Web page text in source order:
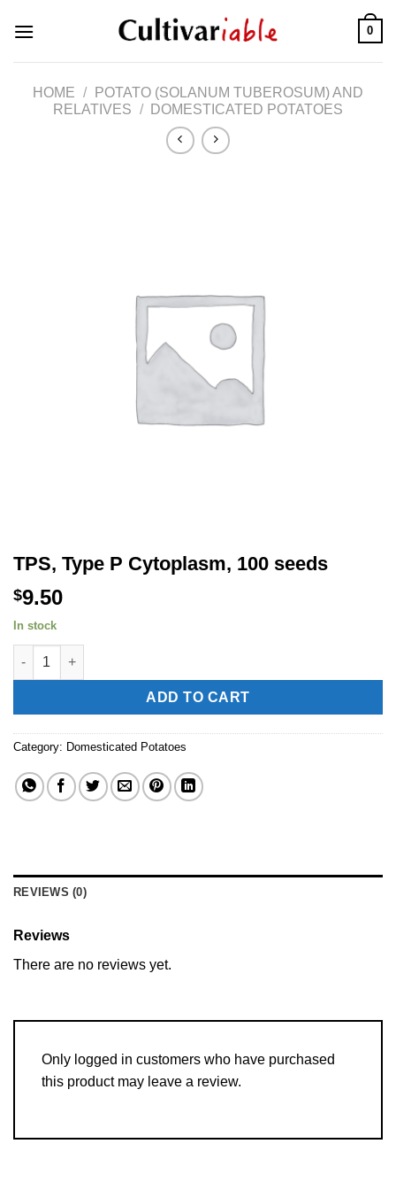
0
HOME /
POTATO (SOLANUM TUBEROSUM) AND
RELATIVES / DOMESTICATED POTATOES
TPS, Type P Cytoplasm, 100 seeds
$9.50
In stock
TPS, Type P Cytoplasm, 100 seeds quantity
ADD TO CART
Alternative:
Category: Domesticated Potatoes
REVIEWS (0)
Reviews
There are no reviews yet.
Only logged in customers who have purchased
this product may leave a review.